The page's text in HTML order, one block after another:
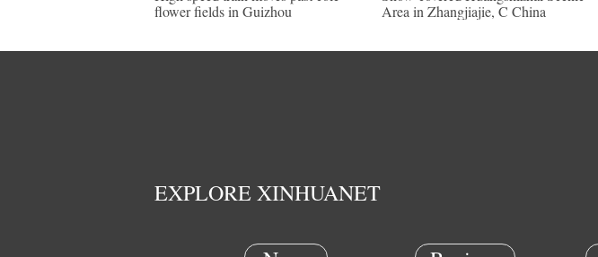
flower fields in Guizhou
Area in Zhangjiajie, C China
EXPLORE XINHUANET